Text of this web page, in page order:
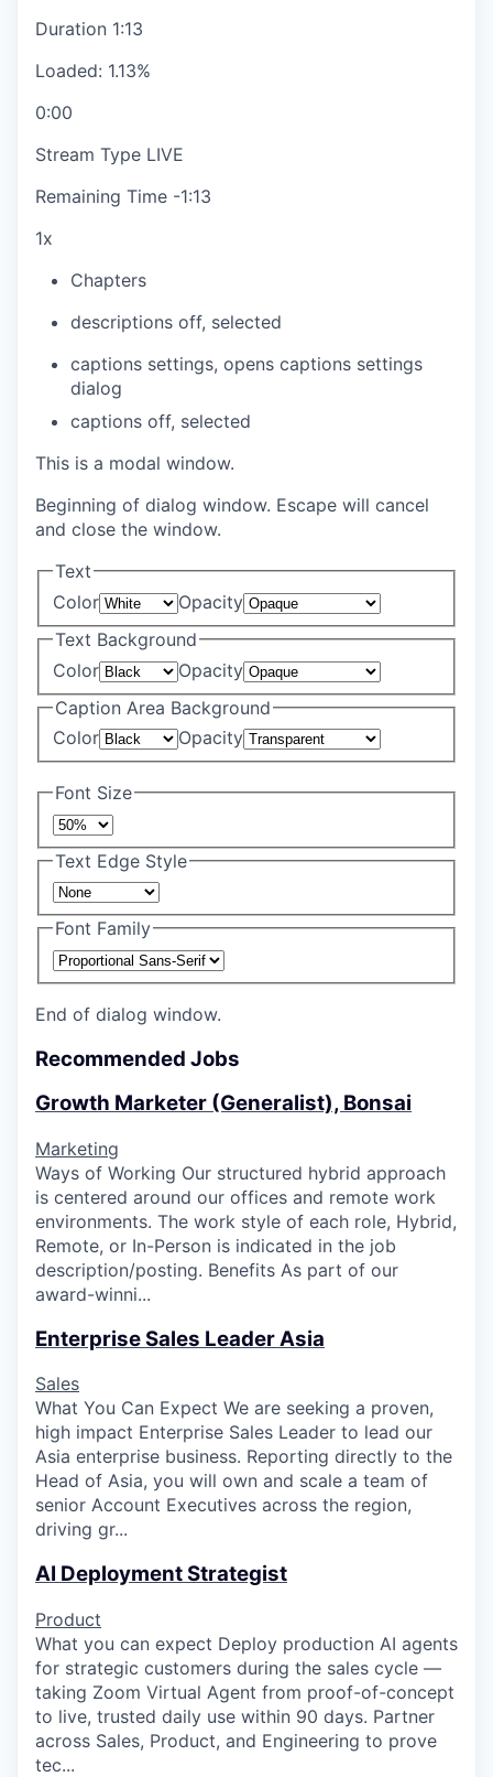
Duration 1:13
Loaded: 1.13%
0:00
Stream Type LIVE
Remaining Time -1:13
1x
Chapters
descriptions off, selected
captions settings, opens captions settings
dialog
captions off, selected
This is a modal window.
Beginning of dialog window. Escape will cancel
and close the window.
Text
Color
Opacity
Text Background
Color
Opacity
Caption Area Background
Color
Opacity
Font Size
Text Edge Style
Font Family
End of dialog window.
Recommended Jobs
Growth Marketer (Generalist), Bonsai
Marketing
Ways of Working Our structured hybrid approach
is centered around our offices and remote work
environments. The work style of each role, Hybrid,
Remote, or In-Person is indicated in the job
description/posting. Benefits As part of our
award-winni...
Enterprise Sales Leader Asia
Sales
What You Can Expect We are seeking a proven,
high impact Enterprise Sales Leader to lead our
Asia enterprise business. Reporting directly to the
Head of Asia, you will own and scale a team of
senior Account Executives across the region,
driving gr...
AI Deployment Strategist
Product
What you can expect Deploy production AI agents
for strategic customers during the sales cycle —
taking Zoom Virtual Agent from proof-of-concept
to live, trusted daily use within 90 days. Partner
across Sales, Product, and Engineering to prove
tec...